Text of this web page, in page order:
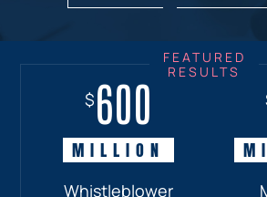
$600
MILLION
Whistleblower